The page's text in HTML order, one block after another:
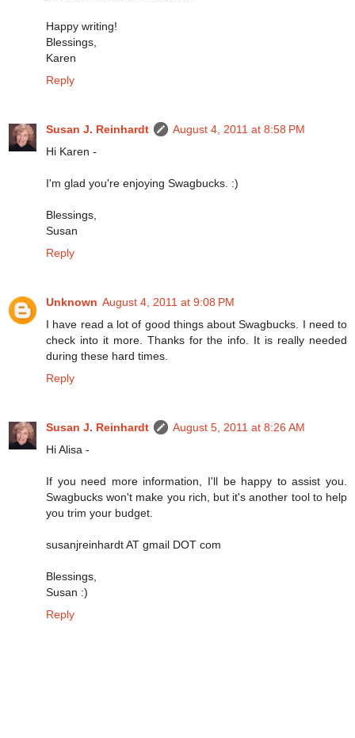
Happy writing!
Blessings,
Karen
Reply
Susan J. Reinhardt
August 4, 2011 at 8:58 PM
Hi Karen -
I'm glad you're enjoying Swagbucks. :)
Blessings,
Susan
Reply
Unknown August 4, 2011 at 9:08 PM
I have read a lot of good things about Swagbucks. I need to
check into it more. Thanks for the info. It is really needed
during these hard times.
Reply
Susan J. Reinhardt
August 5, 2011 at 8:26 AM
Hi Alisa -
If you need more information, I'll be happy to assist you.
Swagbucks won't make you rich, but it's another tool to help
you trim your budget.
susanjreinhardt AT gmail DOT com
Blessings,
Susan :)
Reply